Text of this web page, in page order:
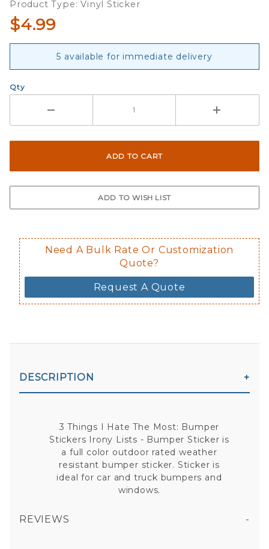
Lists -
Bumper
Product Type: Vinyl Sticker
$4.99
5 available for immediate delivery
Qty
Need A Bulk Rate Or Customization
Quote?
Request A Quote
DESCRIPTION
3 Things I Hate The Most: Bumper
Stickers Irony Lists - Bumper Sticker is
a full color outdoor rated weather
resistant bumper sticker. Sticker is
ideal for car and truck bumpers and
windows.
REVIEWS